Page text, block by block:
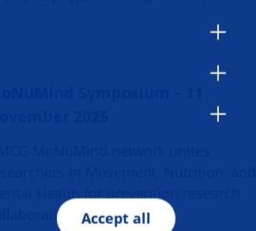
Accept all
Health for prevention research